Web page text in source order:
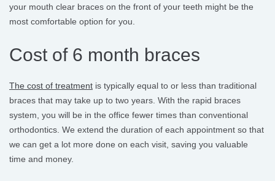
your mouth clear braces on the front of your teeth might be the
most comfortable option for you.
Cost of 6 month braces
The cost of treatment is typically equal to or less than traditional
braces that may take up to two years. With the rapid braces
system, you will be in the office fewer times than conventional
orthodontics. We extend the duration of each appointment so that
we can get a lot more done on each visit, saving you valuable
time and money.